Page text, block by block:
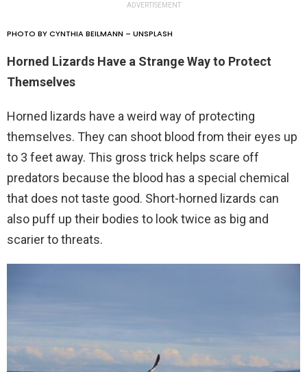
ADVERTISEMENT
PHOTO BY CYNTHIA BEILMANN – UNSPLASH
Horned Lizards Have a Strange Way to Protect
Themselves
Horned lizards have a weird way of protecting
themselves. They can shoot blood from their eyes up
to 3 feet away. This gross trick helps scare off
predators because the blood has a special chemical
that does not taste good. Short-horned lizards can
also puff up their bodies to look twice as big and
scarier to threats.